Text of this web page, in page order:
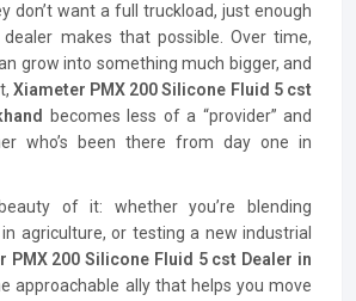
don’t want a full truckload, just enough
makes that possible. Over time,
grow into something much bigger, and
Xiameter PMX 200 Silicone Fluid 5 cst
becomes less of a “provider” and
who’s been there from day one in
of it: whether you’re blending
agriculture, or testing a new industrial
PMX 200 Silicone Fluid 5 cst Dealer in
approachable ally that helps you move